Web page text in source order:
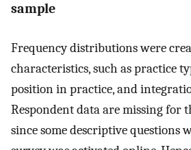
sample
Frequency distributions were
characteristics, such as practice
position in practice, and
Respondent data are missing for
since some descriptive questions